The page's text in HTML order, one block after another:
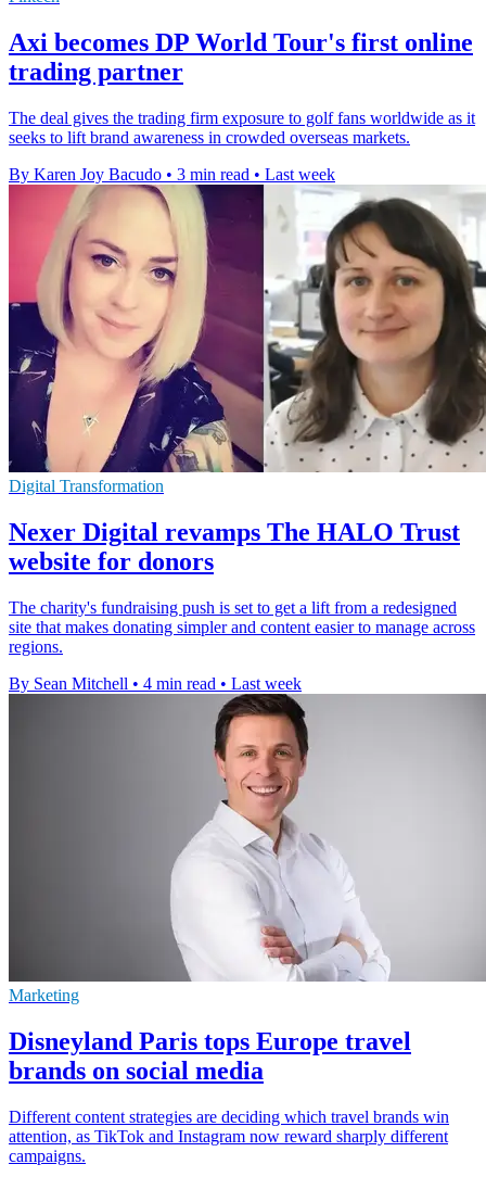
Axi becomes DP World Tour's first online
trading partner
The deal gives the trading firm exposure to golf fans worldwide as it
seeks to lift brand awareness in crowded overseas markets.
By Karen Joy Bacudo • 3 min read • Last week
Digital Transformation
Nexer Digital revamps The HALO Trust
website for donors
The charity's fundraising push is set to get a lift from a redesigned
site that makes donating simpler and content easier to manage across
regions.
By Sean Mitchell • 4 min read • Last week
Marketing
Disneyland Paris tops Europe travel
brands on social media
Different content strategies are deciding which travel brands win
attention, as TikTok and Instagram now reward sharply different
campaigns.